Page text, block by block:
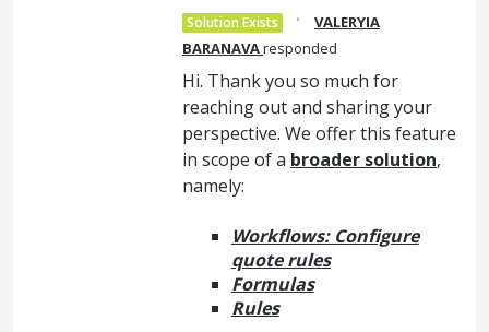
Solution Exists ·
VALERYIA
BARANAVAresponded
Hi. Thank you so much for
reaching out and sharing your
perspective. We offer this feature
in scope of a broader solution,
namely:
Workflows: Configure
quote rules
Formulas
Rules